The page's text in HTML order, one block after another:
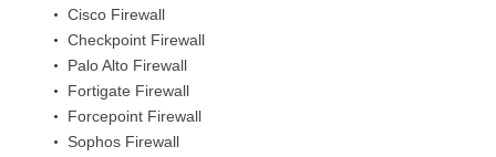
Cisco Firewall
Checkpoint Firewall
Palo Alto Firewall
Fortigate Firewall
Forcepoint Firewall
Sophos Firewall